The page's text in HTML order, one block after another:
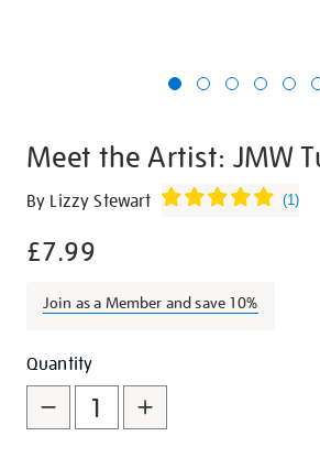
Meet the Artist: JMW
Details
https://shop.tate.org.uk/meet-
artist-
turner/20204.html
By Lizzy Stewart (1)
£7.99
Join as a Member and save 10%
Promotions
Add
to
cart
Product
Actions
Quantity